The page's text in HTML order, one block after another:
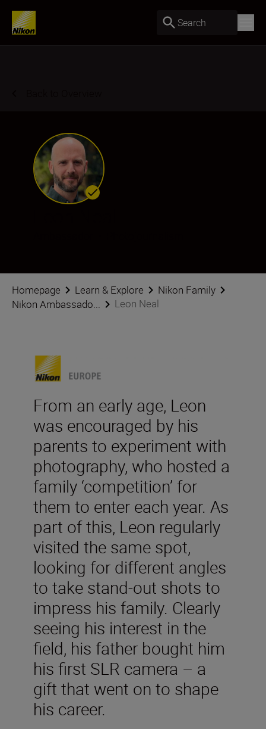
Search
Homepage Learn & Explore
Nikon Family
Nikon Ambassado...
Leon Neal
From an early age, Leon
was encouraged by his
parents to experiment with
photography, who hosted a
family ‘competition’ for
them to enter each year. As
part of this, Leon regularly
visited the same spot,
looking for different angles
to take stand-out shots to
impress his family. Clearly
seeing his interest in the
field, his father bought him
his first SLR camera – a
gift that went on to shape
his career.